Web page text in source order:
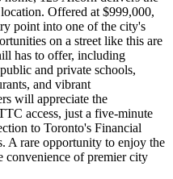
Offered at $999,000,
point into one of the city's
on a street like this are
has to offer, including
and private schools,
and vibrant
will appreciate the
access, just a five-minute
to Toronto's Financial
A rare opportunity to enjoy the
convenience of premier city